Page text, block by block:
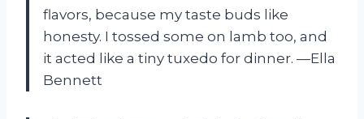
flavors, because my taste buds like
honesty. I tossed some on lamb too, and
it acted like a tiny tuxedo for dinner. —Ella
Bennett